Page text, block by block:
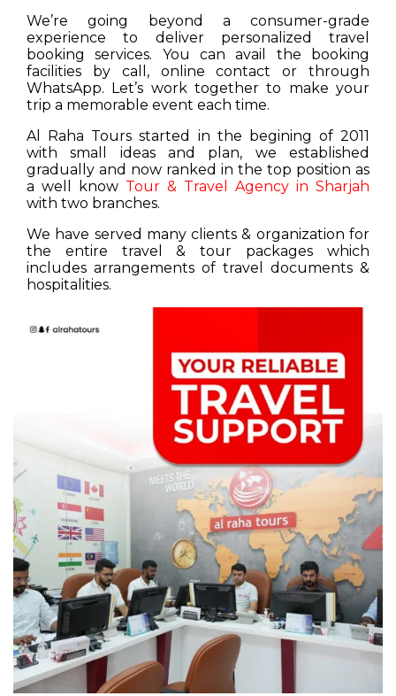
We’re going beyond a consumer-grade
experience to deliver personalized travel
booking services. You can avail the booking
facilities by call, online contact or through
WhatsApp. Let’s work together to make your
trip a memorable event each time.
Al Raha Tours started in the begining of 2011
with small ideas and plan, we established
gradually and now ranked in the top position as
a well know Tour & Travel Agency in Sharjah
with two branches.
We have served many clients & organization for
the entire travel & tour packages which
includes arrangements of travel documents &
hospitalities.